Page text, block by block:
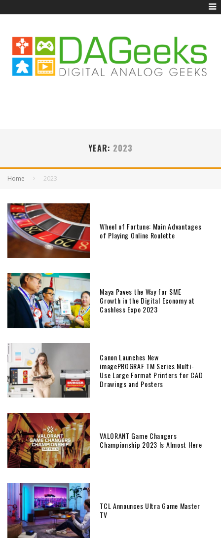
YEAR: 2023
Home 2023
Wheel of Fortune: Main Advantages
of Playing Online Roulette
Maya Paves the Way for SME
Growth in the Digital Economy at
Cashless Expo 2023
Canon Launches New
imagePROGRAF TM Series Multi-
Use Large Format Printers for CAD
Drawings and Posters
VALORANT Game Changers
Championship 2023 Is Almost Here
TCL Announces Ultra Game Master
TV